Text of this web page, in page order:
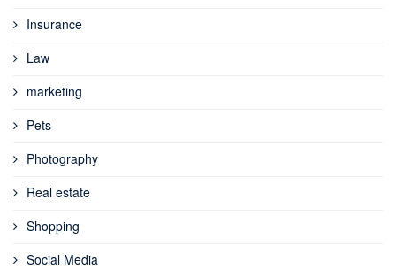
Insurance
Law
marketing
Pets
Photography
Real estate
Shopping
Social Media